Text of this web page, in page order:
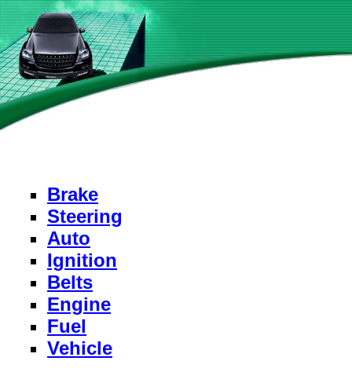
Brake
Steering
Auto
Ignition
Belts
Engine
Fuel
Vehicle